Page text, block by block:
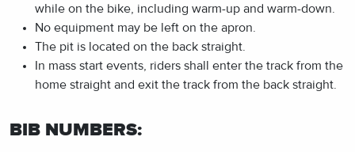
while on the bike, including warm-up and warm-down.
No equipment may be left on the apron.
The pit is located on the back straight.
In mass start events, riders shall enter the track from the
home straight and exit the track from the back straight.
BIB NUMBERS: